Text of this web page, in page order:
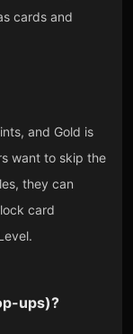
cards and
and Gold is
want to skip the
they can
card
ups)?